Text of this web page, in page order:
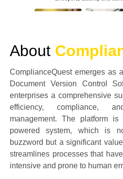
About
ComplianceQuest emerges as
Document Version Control
enterprises a comprehensive
efficiency, compliance,
management. The platform
powered system, which is
buzzword but a significant
streamlines processes that
intensive and prone to human